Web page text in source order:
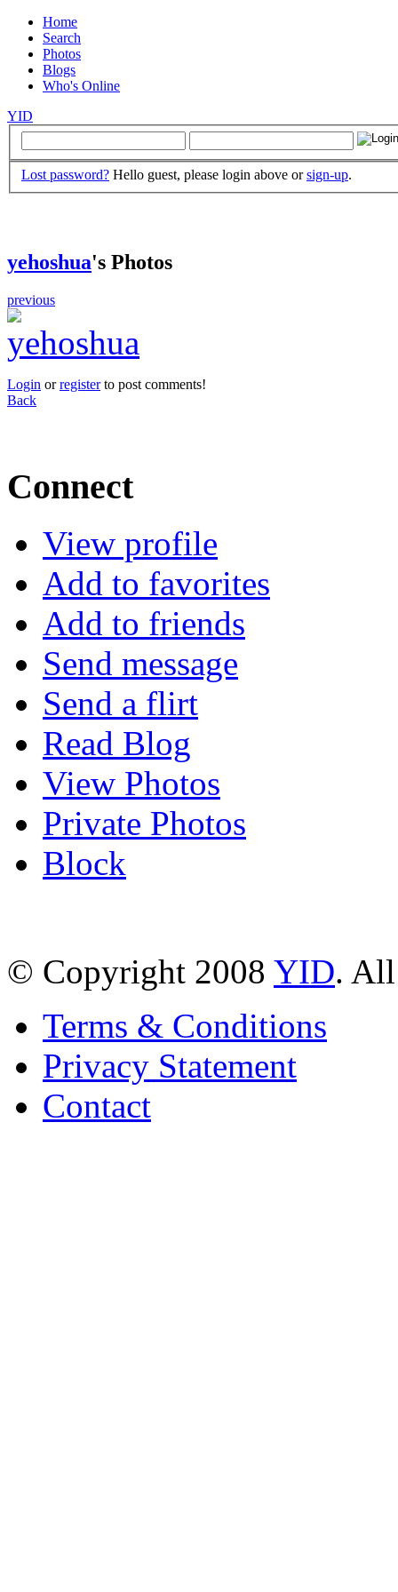
Home
Search
Photos
Blogs
Who's Online
YID
Lost password? Hello guest, please login above orsign-up.
yehoshua's Photos
previous
Login orregisterto post comments!
Back
Connect
View profile
Add to favorites
Add to friends
Send message
Send a flirt
Read Blog
View Photos
Private Photos
Block
© Copyright 2008 YID. All
Terms & Conditions
Privacy Statement
Contact